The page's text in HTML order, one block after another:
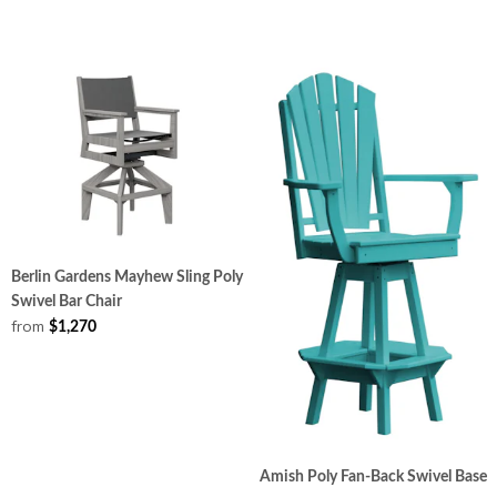
Berlin Gardens Mayhew Sling Poly
Swivel Bar Chair
from $1,270
Amish Poly Fan-Back Swivel Base